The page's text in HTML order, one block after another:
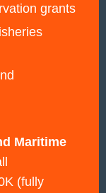
grants
Maritime
(fully